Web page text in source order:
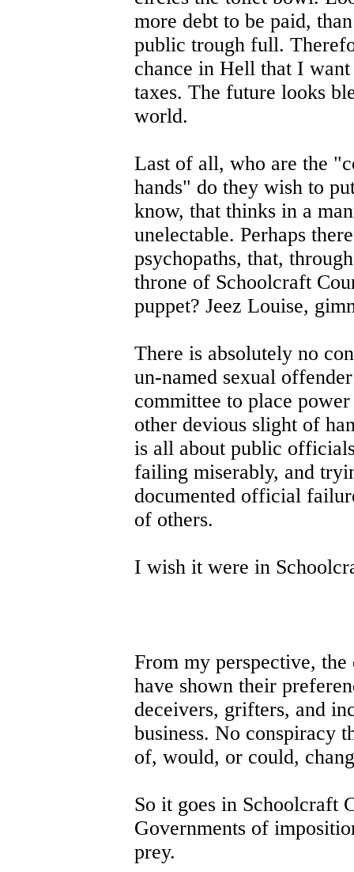
more debt to be paid,
public trough full.
chance in Hell that I
taxes. The future looks
world.
Last of all, who are the
hands" do they wish to
know, that thinks in a
unelectable. Perhaps
psychopaths, that,
throne of Schoolcraft
puppet? Jeez Louise,
There is absolutely no
un-named sexual
committee to place
other devious slight of
is all about public
failing miserably, and
documented official
of others.
I wish it were in
From my perspective,
have shown their
deceivers, grifters, and
business. No conspiracy
of, would, or could,
So it goes in Schoolcraft
Governments of
prey.